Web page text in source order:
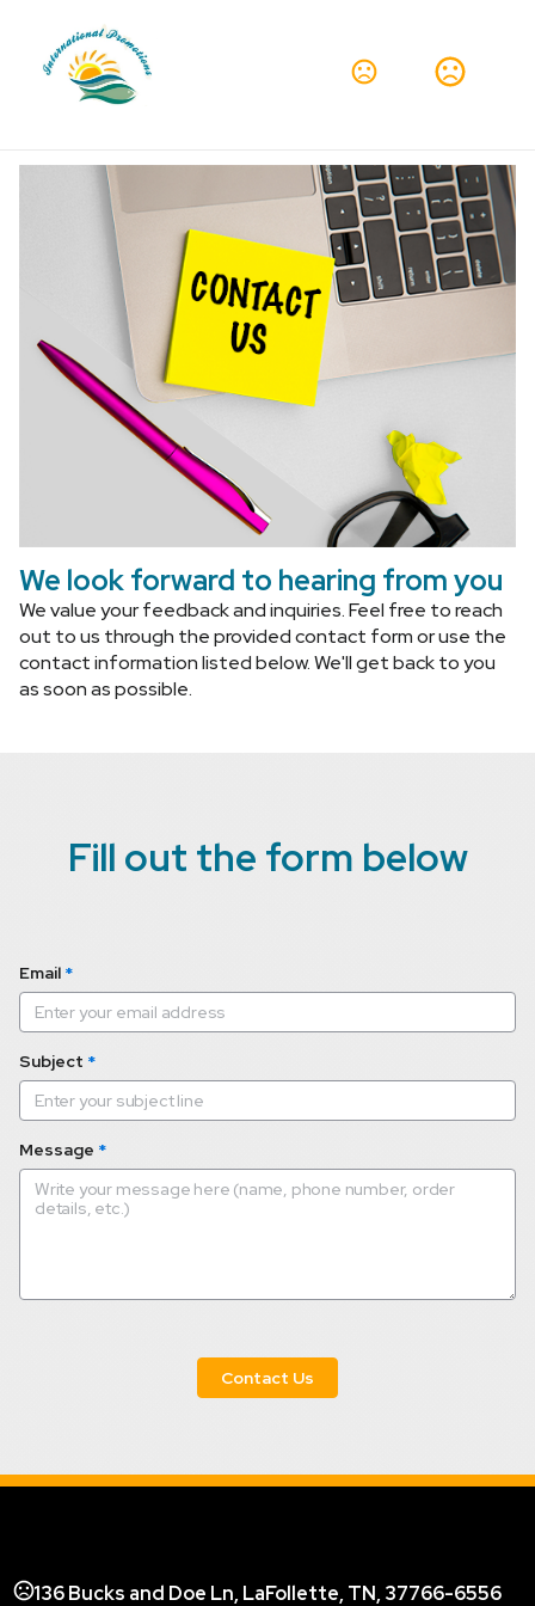
We look forward to hearing from you
We value your feedback and inquiries. Feel free to reach
out to us through the provided contact form or use the
contact information listed below. We'll get back to you
as soon as possible.
Fill out the form below
Email *
Subject *
Message *
136 Bucks and Doe Ln, LaFollette, TN, 37766-6556